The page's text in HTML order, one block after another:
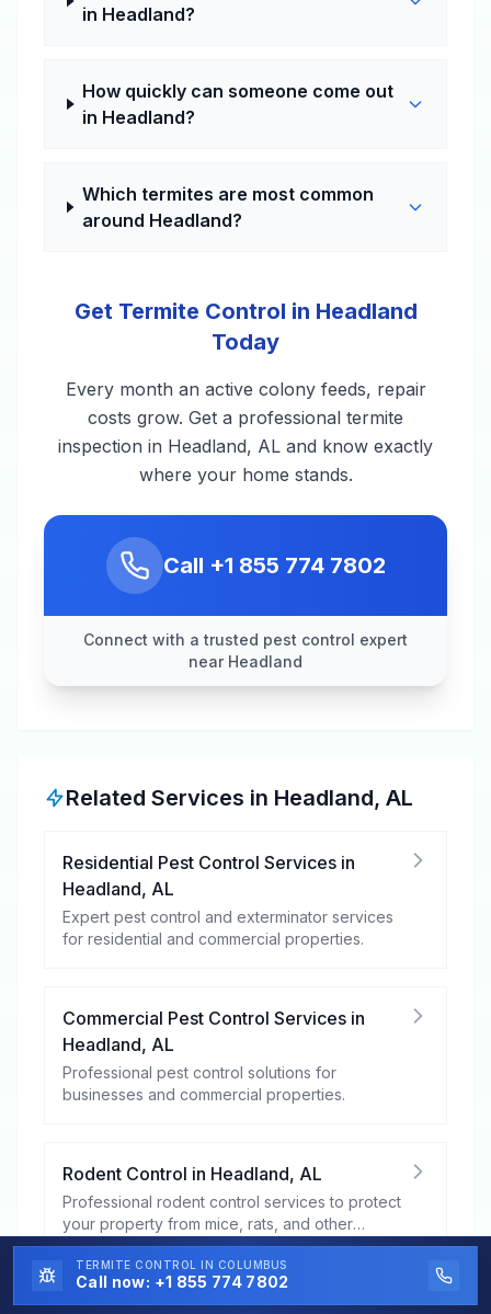
in Headland?
How quickly can someone come out
in Headland?
Which termites are most common
around Headland?
Get Termite Control in Headland
Today
Every month an active colony feeds, repair
costs grow. Get a professional termite
inspection in Headland, AL and know exactly
where your home stands.
Call +1 855 774 7802
Connect with a trusted pest control expert
near Headland
Related Services in Headland, AL
Residential Pest Control Services in
Headland, AL
Expert pest control and exterminator services
for residential and commercial properties.
Commercial Pest Control Services in
Headland, AL
Professional pest control solutions for
businesses and commercial properties.
Rodent Control in Headland, AL
Professional rodent control services to protect
your property from mice, rats, and other
rodents.
Mosquito ControlinHeadland,AL
TERMITE CONTROL IN COLUMBUS
Call now: +1 855 774 7802